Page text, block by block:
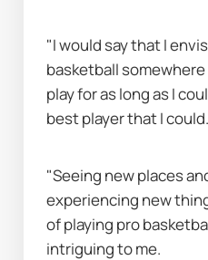
"I would say that I
basketball
play for as long as I
best player that I could.
"Seeing new places
experiencing new
of playing pro
intriguing to me.